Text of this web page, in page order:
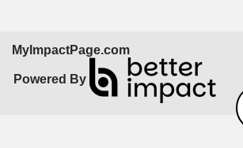
MyImpactPage.com
Powered By